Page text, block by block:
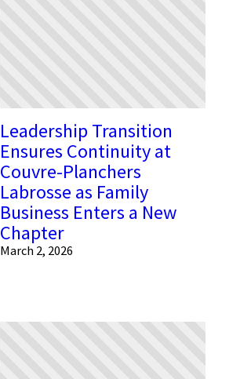
Leadership Transition
Ensures Continuity at
Couvre-Planchers
Labrosse as Family
Business Enters a New
Chapter
March 2, 2026